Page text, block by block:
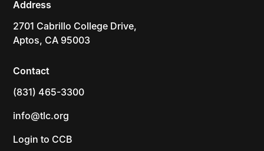
Address
2701 Cabrillo College Drive,
Aptos, CA 95003
Contact
(831) 465-3300
info@tlc.org
Login to CCB